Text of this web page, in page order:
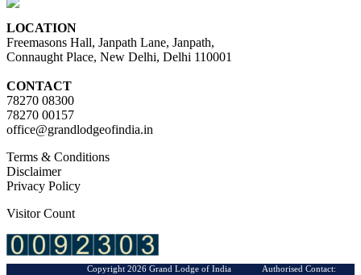
LOCATION
Freemasons Hall, Janpath Lane, Janpath,
Connaught Place, New Delhi, Delhi 110001
CONTACT
78270 08300
78270 00157
office@grandlodgeofindia.in
Terms & Conditions
Disclaimer
Privacy Policy
Visitor Count
Copyright 2026 Grand Lodge of India Authorised Contact: